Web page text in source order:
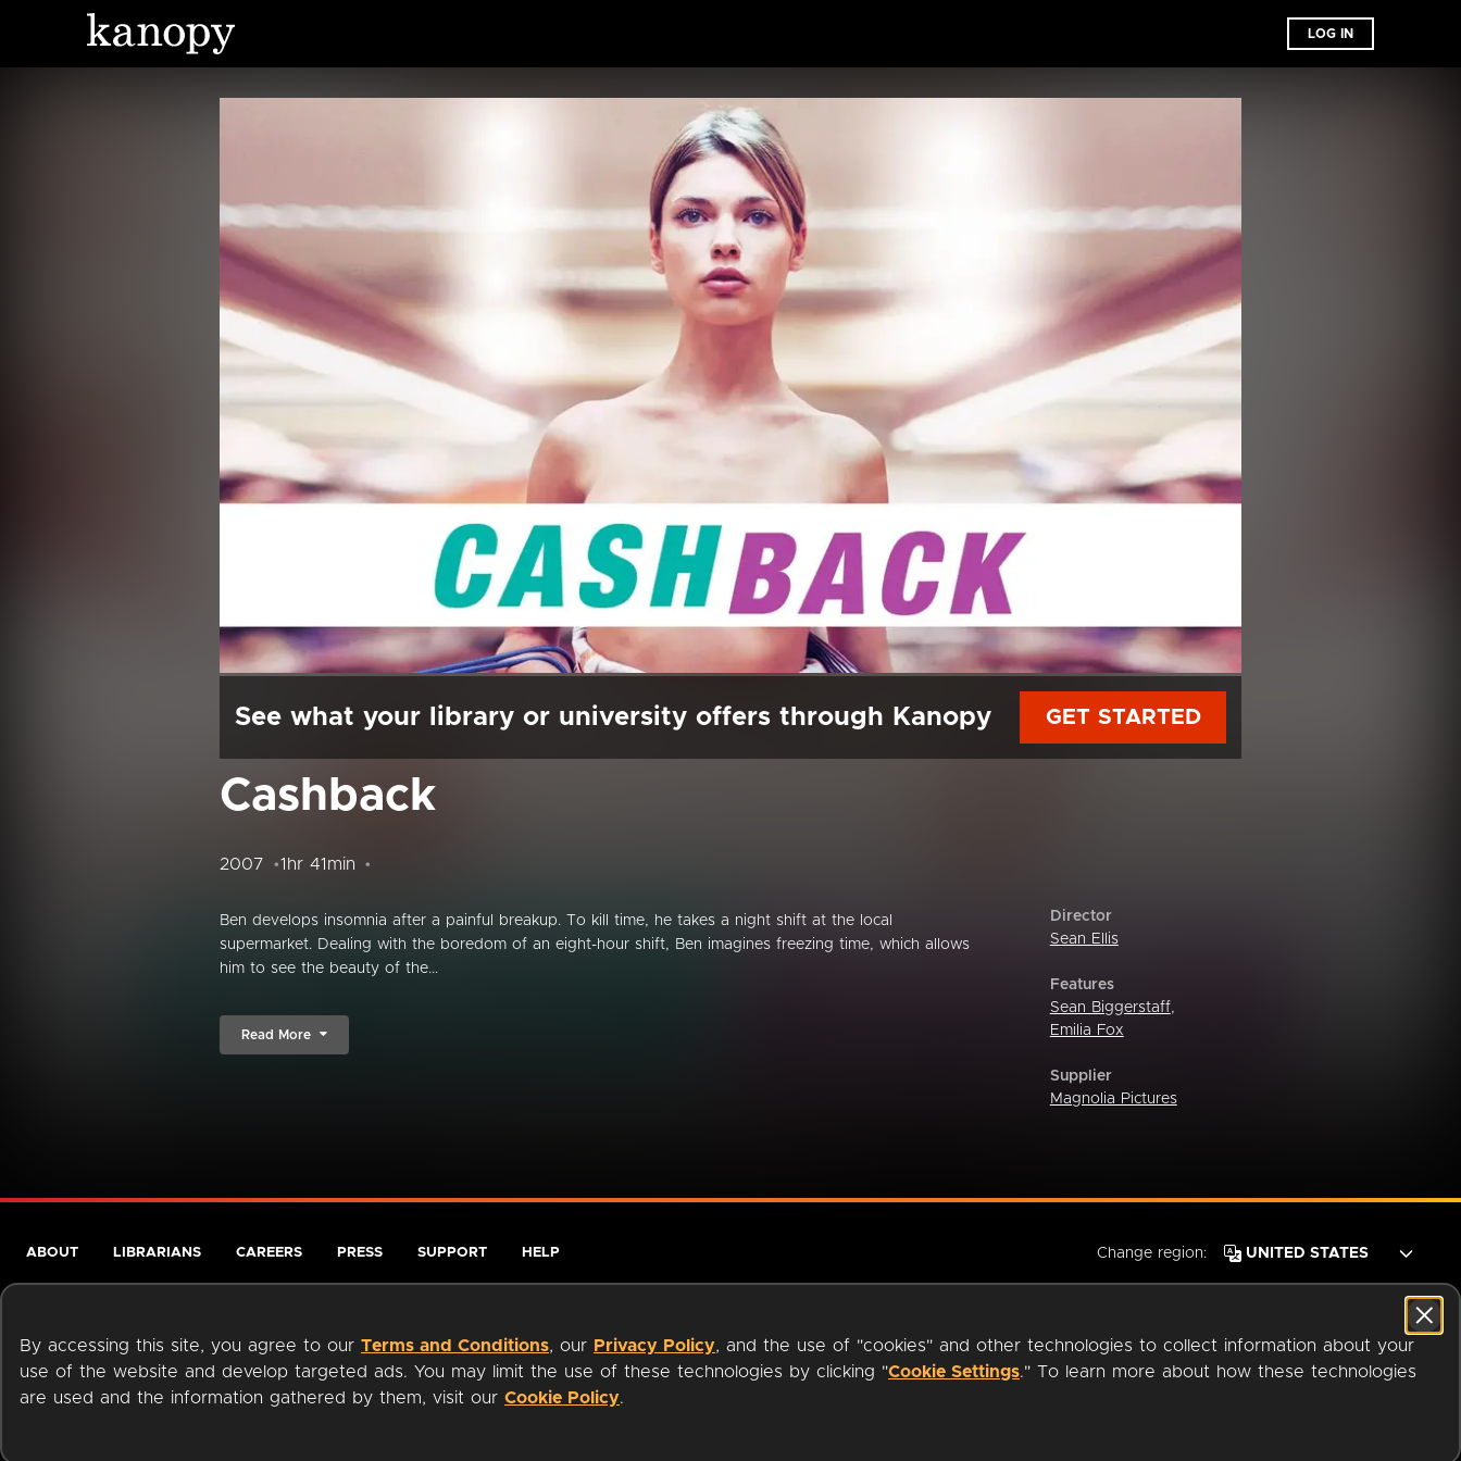
LOG IN
See what your library or university offers through Kanopy GET STARTED
Cashback
2007 1hr 41min
Ben develops insomnia after a painful breakup. To kill time, he takes a night shift at the local
supermarket. Dealing with the boredom of an eight-hour shift, Ben imagines freezing time, which allows
him to see the beauty of the...
Read More
Director
Sean Ellis
Features
Sean Biggerstaff,
Emilia Fox
Supplier
Magnolia Pictures
By accessing this site, you agree to our Terms and Conditions, our Privacy Policy, and the use of "cookies" and other technologies to collect information about your
use of the website and develop targeted ads. You may limit the use of these technologies by clicking "Cookie Settings." To learn more about how these technologies
are used and the information gathered by them, visit our Cookie Policy.
ABOUT LIBRARIANS CAREERS PRESS SUPPORT HELP Change region:
Terms of Service Privacy Policy Cookies Accessibility